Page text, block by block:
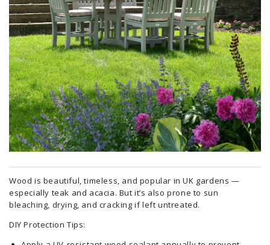
Wood is beautiful, timeless, and popular in UK gardens —
especially teak and acacia. But it’s also prone to sun
bleaching, drying, and cracking if left untreated.
DIY Protection Tips: